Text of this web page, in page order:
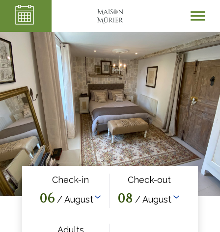
Check-in
06 / August
Check-out
08 / August
Adults